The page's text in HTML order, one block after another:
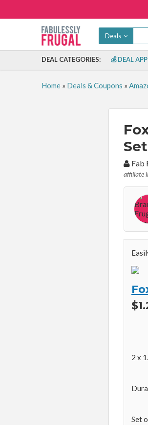
Deals
DEAL CATEGORIES: 💰 DEAL APP
Home» Deals & Coupons »
By:Fab
affiliate
2 x
Set